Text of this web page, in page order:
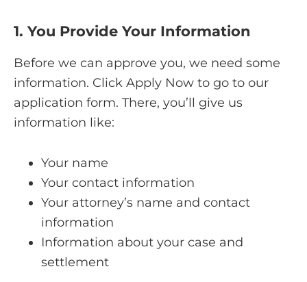
1. You Provide Your Information
Before we can approve you, we need some
information. Click Apply Now to go to our
application form. There, you’ll give us
information like:
Your name
Your contact information
Your attorney’s name and contact
information
Information about your case and
settlement